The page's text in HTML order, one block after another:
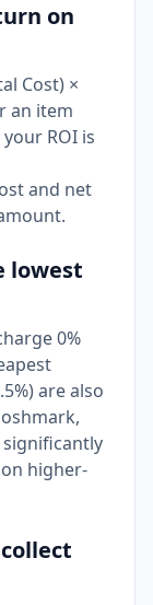
on
Cost) ×
an item
ROI is
and net
lowest
0%
are also
significantly
higher-